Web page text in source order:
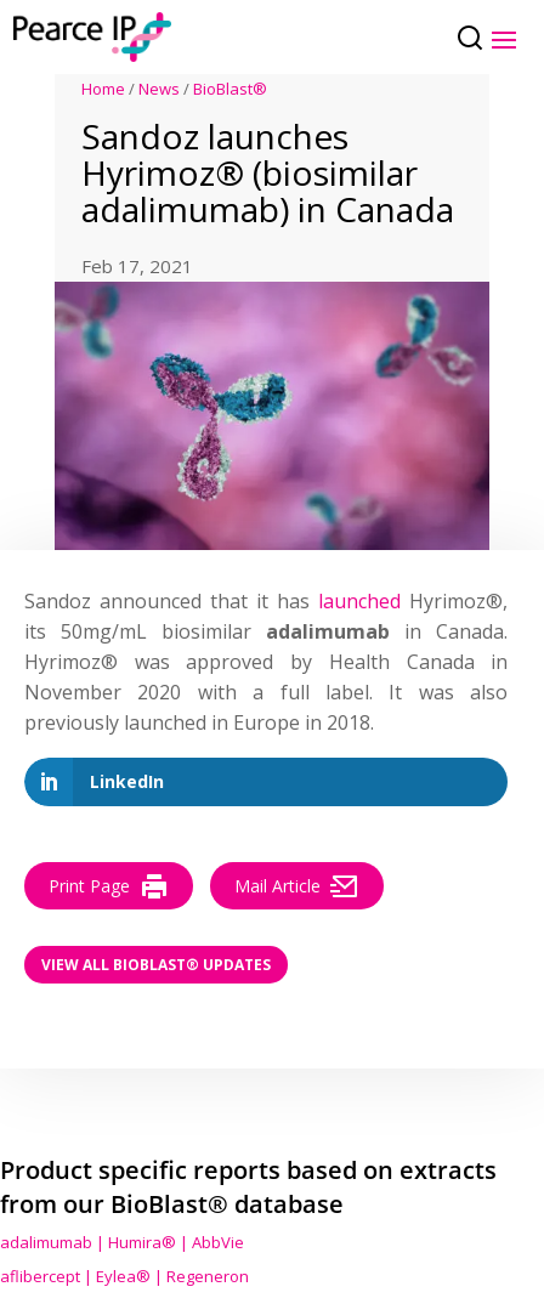
Home /News /BioBlast®
Sandoz launches
Hyrimoz® (biosimilar
adalimumab) in Canada
Feb 17, 2021
Sandoz announced that it has launched Hyrimoz®,
its 50mg/mL biosimilar adalimumab in Canada.
Hyrimoz® was approved by Health Canada in
November 2020 with a full label. It was also
previously launched in Europe in 2018.
LinkedIn
Print Page Mail Article
VIEW ALL BIOBLAST® UPDATES
Product specific reports based on extracts
from our BioBlast® database
adalimumab | Humira® | AbbVie
aflibercept | Eylea® | Regeneron